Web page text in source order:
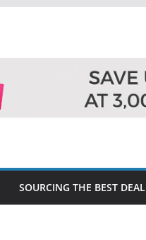
SOURCING THE BEST DEAL